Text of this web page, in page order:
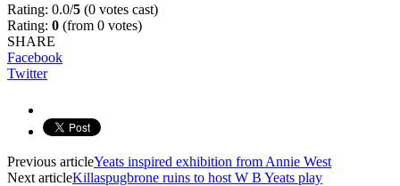
Rating: 0.0/5 (0 votes cast)
Rating: 0 (from 0 votes)
SHARE
Facebook
Twitter
Previous articleYeats inspired exhibition from Annie West
Next articleKillaspugbrone ruins to host W B Yeats play